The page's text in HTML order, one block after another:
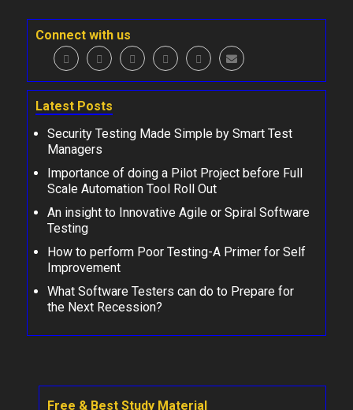
Connect with us
Latest Posts
Security Testing Made Simple by Smart Test
Managers
Importance of doing a Pilot Project before Full
Scale Automation Tool Roll Out
An insight to Innovative Agile or Spiral Software
Testing
How to perform Poor Testing-A Primer for Self
Improvement
What Software Testers can do to Prepare for
the Next Recession?
Free & Best Study Material